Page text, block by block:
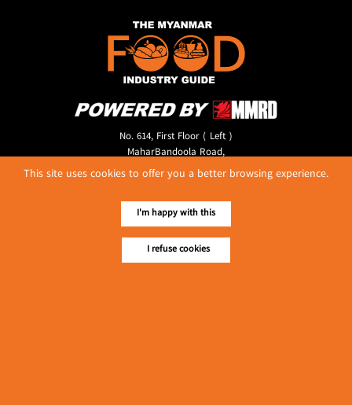
No. 614, First Floor ( Left )
MaharBandoola Road,
Latha Township, Yangon, Myanmar.
Tel :: 09 448001662
E-mail ::ydg.adv@mmrdpub.com
Our Guides
This site uses cookies to offer you a better browsing experience.
I'm happy with this
I refuse cookies